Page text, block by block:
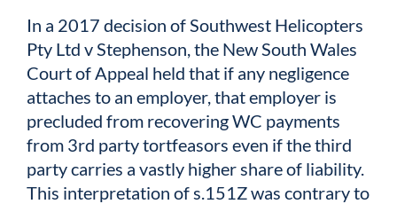
In a 2017 decision of Southwest Helicopters
Pty Ltd v Stephenson, the New South Wales
Court of Appeal held that if any negligence
attaches to an employer, that employer is
precluded from recovering WC payments
from 3rd party tortfeasors even if the third
party carries a vastly higher share of liability.
This interpretation of s.151Z was contrary to